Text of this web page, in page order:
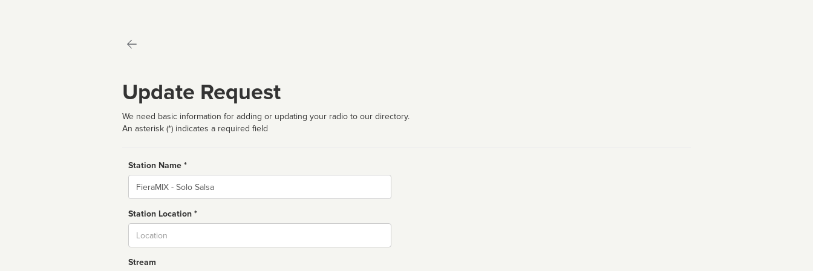
Update Request
We need basic information for adding or updating your radio to our directory.
An asterisk (*) indicates a required field
Station Name *
Name
Station Location *
Stream